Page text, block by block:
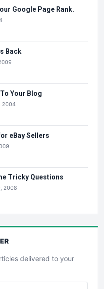
Google Page Rank.
Back
Your Blog
2004
eBay Sellers
Tricky Questions
2008
delivered to your